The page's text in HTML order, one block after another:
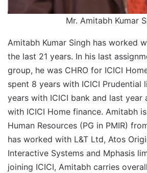
Mr. Amitabh Kumar
Amitabh Kumar Singh has worked
the last 21 years. In his last
group, he was CHRO for ICICI
spent 8 years with ICICI Prudential
years with ICICI bank and last year
with ICICI Home finance. Amitabh
Human Resources (PG in PMIR)
has worked with L&T Ltd, Atos
Interactive Systems and Mphasis
joining ICICI, Amitabh carries